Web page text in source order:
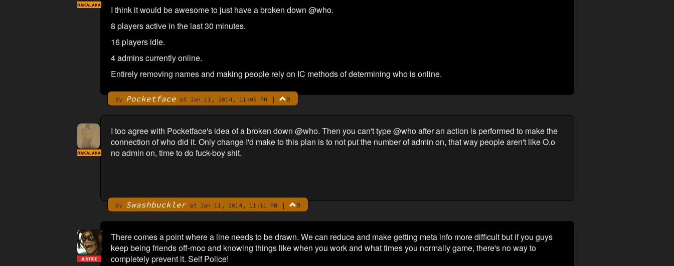
I think it would be awesome to just have a broken down @who.
8 players active in the last 30 minutes.
16 players idle.
4 admins currently online.
Entirely removing names and making people rely on IC methods of determining who is online.
By Pocketfaceat Jan 11, 2014, 11:05 PM | 0
BAKALAKA
I too agree with Pocketface's idea of a broken down @who. Then you can't type @who after an action is performed to make the
connection of who did it. Only change I'd make to this plan is to not put the number of admin on, that way people aren't like O.o
no admin on, time to do fuck-boy shit.
By Swashbucklerat Jan 11, 2014, 11:11 PM | 0
BAKALAKA
There comes a point where a line needs to be drawn. We can reduce and make getting meta info more difficult but if you guys
keep being friends off-moo and knowing things like when you work and what times you normally game, there's no way to
completely prevent it. Self Police!
JUSTICE